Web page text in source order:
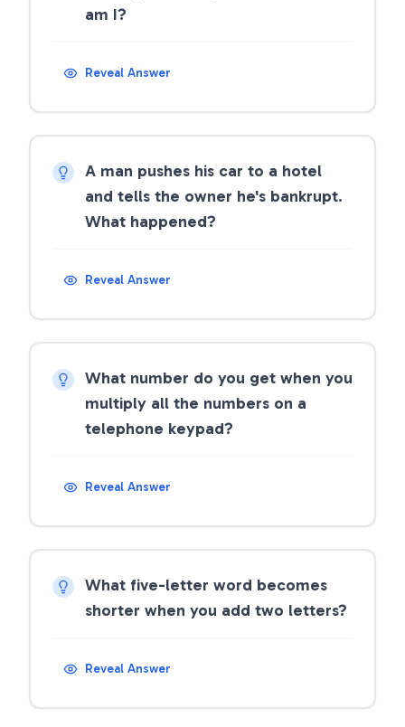
am I?
Reveal Answer
A man pushes his car to a hotel
and tells the owner he's bankrupt.
What happened?
Reveal Answer
What number do you get when you
multiply all the numbers on a
telephone keypad?
Reveal Answer
What five-letter word becomes
shorter when you add two letters?
Reveal Answer